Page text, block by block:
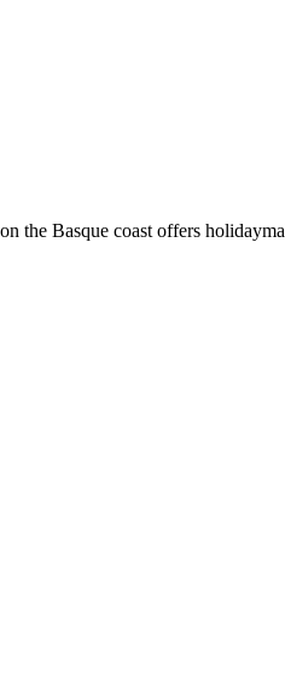
the Basque coast offers